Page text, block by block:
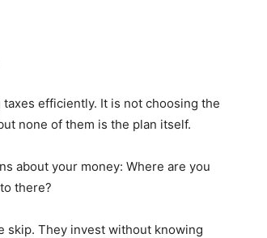
efficiently. It is not choosing the
none of them is the plan itself.
about your money: Where are you
there?
skip. They invest without knowing